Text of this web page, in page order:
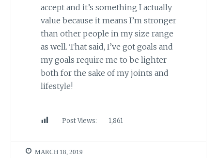
accept and it’s something I actually
value because it means I’m stronger
than other people in my size range
as well. That said, I’ve got goals and
my goals require me to be lighter
both for the sake of my joints and
lifestyle!
Post Views: 1,861
MARCH 18, 2019